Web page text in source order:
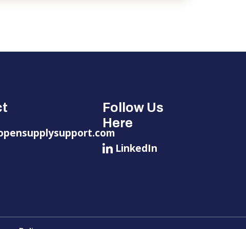
Follow Us
Here
LinkedIn